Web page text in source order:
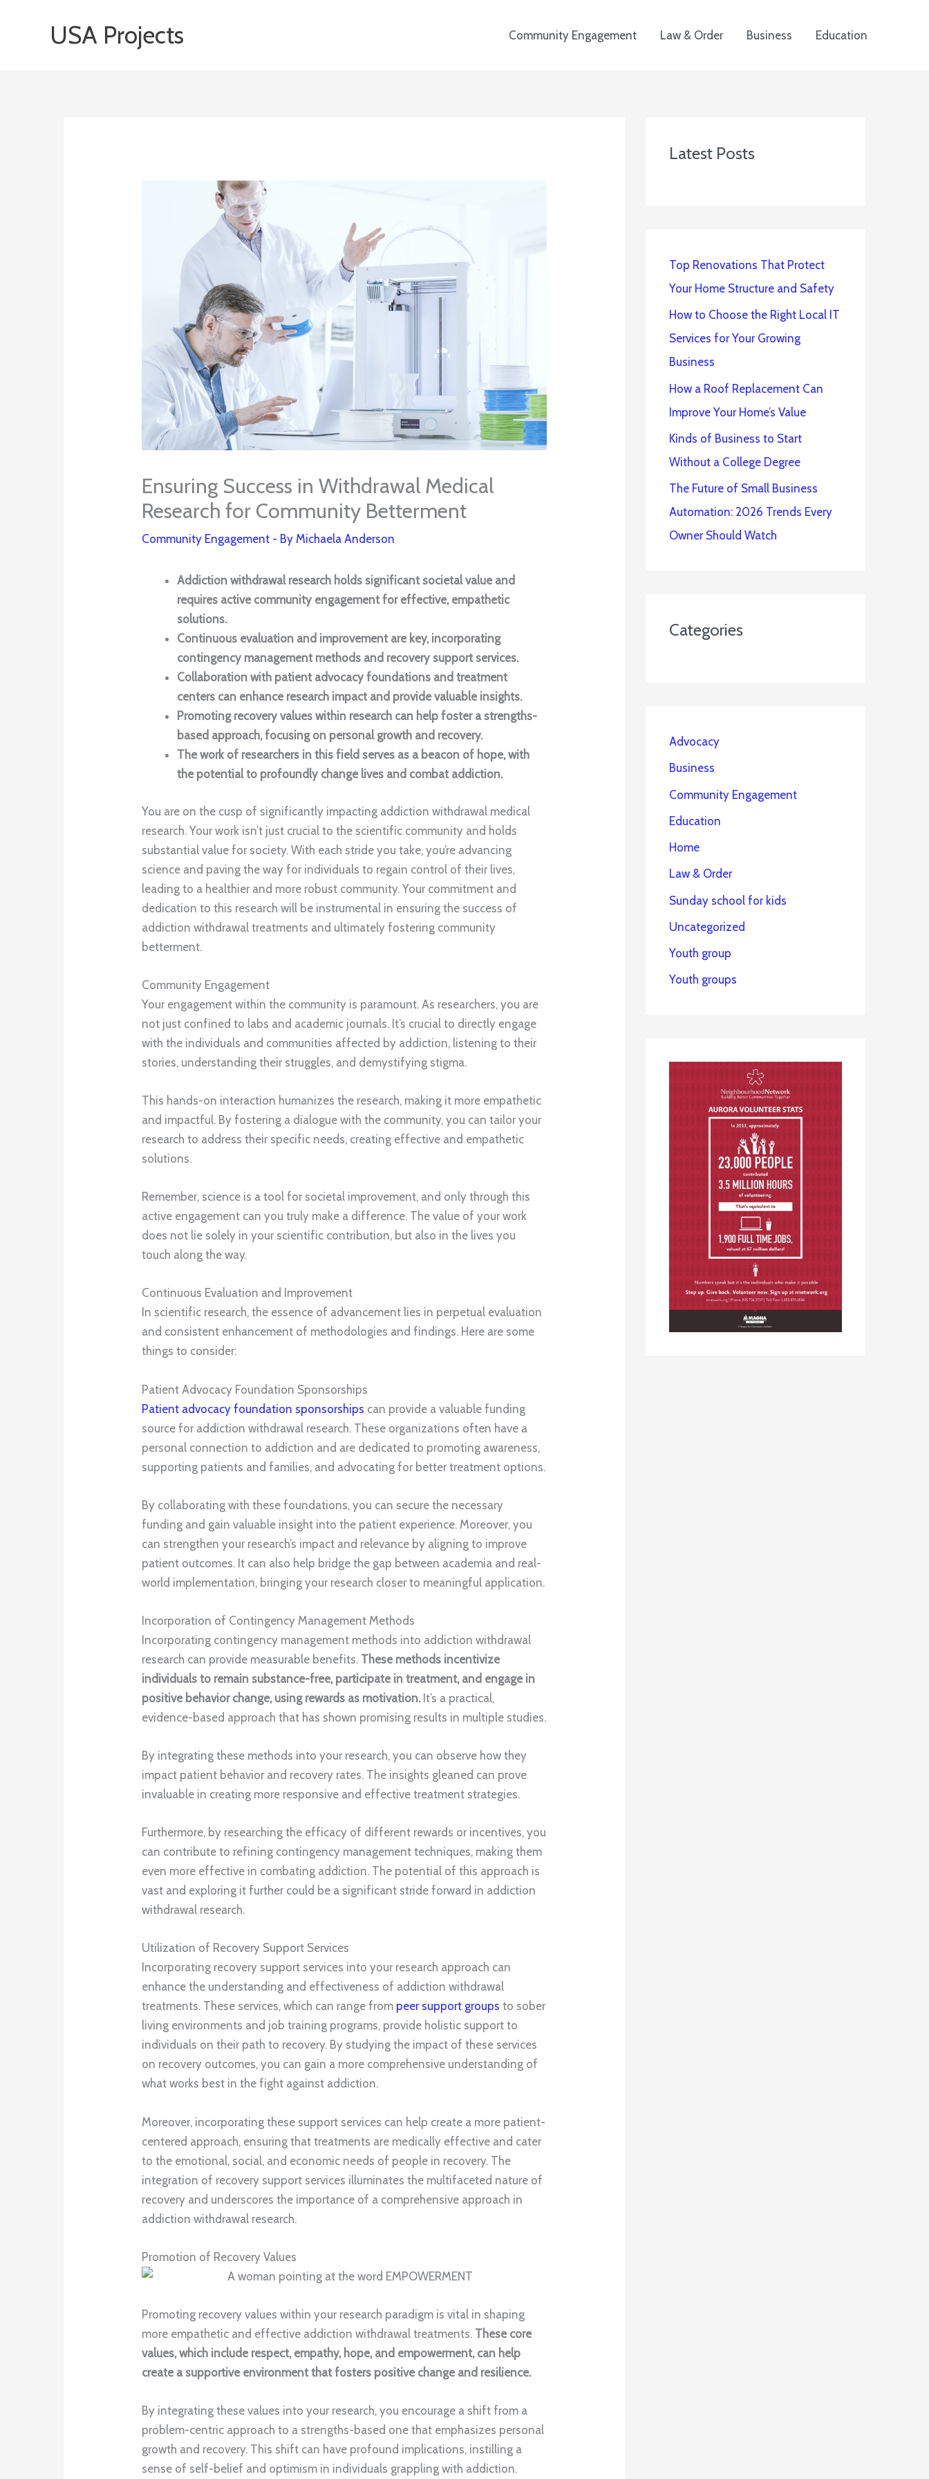
USA Projects Community Engagement Law & Order Business Education
Ensuring Success in Withdrawal Medical
Research for Community Betterment
Community Engagement - ByMichaela Anderson
Addiction withdrawal research holds significant societal value and
requires active community engagement for effective, empathetic
solutions.
Continuous evaluation and improvement are key, incorporating
contingency management methods and recovery support services.
Collaboration with patient advocacy foundations and treatment
centers can enhance research impact and provide valuable insights.
Promoting recovery values within research can help foster a strengths-
based approach, focusing on personal growth and recovery.
The work of researchers in this field serves as a beacon of hope, with
the potential to profoundly change lives and combat addiction.
You are on the cusp of significantly impacting addiction withdrawal medical
research. Your work isn’t just crucial to the scientific community and holds
substantial value for society. With each stride you take, you’re advancing
science and paving the way for individuals to regain control of their lives,
leading to a healthier and more robust community. Your commitment and
dedication to this research will be instrumental in ensuring the success of
addiction withdrawal treatments and ultimately fostering community
betterment.
Community Engagement
Your engagement within the community is paramount. As researchers, you are
not just confined to labs and academic journals. It’s crucial to directly engage
with the individuals and communities affected by addiction, listening to their
stories, understanding their struggles, and demystifying stigma.
This hands-on interaction humanizes the research, making it more empathetic
and impactful. By fostering a dialogue with the community, you can tailor your
research to address their specific needs, creating effective and empathetic
solutions.
Remember, science is a tool for societal improvement, and only through this
active engagement can you truly make a difference. The value of your work
does not lie solely in your scientific contribution, but also in the lives you
touch along the way.
Continuous Evaluation and Improvement
In scientific research, the essence of advancement lies in perpetual evaluation
and consistent enhancement of methodologies and findings. Here are some
things to consider:
Patient Advocacy Foundation Sponsorships
Patient advocacy foundation sponsorships can provide a valuable funding
source for addiction withdrawal research. These organizations often have a
personal connection to addiction and are dedicated to promoting awareness,
supporting patients and families, and advocating for better treatment options.
By collaborating with these foundations, you can secure the necessary
funding and gain valuable insight into the patient experience. Moreover, you
can strengthen your research’s impact and relevance by aligning to improve
patient outcomes. It can also help bridge the gap between academia and real-
world implementation, bringing your research closer to meaningful application.
Incorporation of Contingency Management Methods
Incorporating contingency management methods into addiction withdrawal
research can provide measurable benefits. These methods incentivize
individuals to remain substance-free, participate in treatment, and engage in
positive behavior change, using rewards as motivation. It’s a practical,
evidence-based approach that has shown promising results in multiple studies.
By integrating these methods into your research, you can observe how they
impact patient behavior and recovery rates. The insights gleaned can prove
invaluable in creating more responsive and effective treatment strategies.
Furthermore, by researching the efficacy of different rewards or incentives, you
can contribute to refining contingency management techniques, making them
even more effective in combating addiction. The potential of this approach is
vast and exploring it further could be a significant stride forward in addiction
withdrawal research.
Utilization of Recovery Support Services
Incorporating recovery support services into your research approach can
enhance the understanding and effectiveness of addiction withdrawal
treatments. These services, which can range from peer support groups to sober
living environments and job training programs, provide holistic support to
individuals on their path to recovery. By studying the impact of these services
on recovery outcomes, you can gain a more comprehensive understanding of
what works best in the fight against addiction.
Moreover, incorporating these support services can help create a more patient-
centered approach, ensuring that treatments are medically effective and cater
to the emotional, social, and economic needs of people in recovery. The
integration of recovery support services illuminates the multifaceted nature of
recovery and underscores the importance of a comprehensive approach in
addiction withdrawal research.
Promotion of Recovery Values
Promoting recovery values within your research paradigm is vital in shaping
more empathetic and effective addiction withdrawal treatments. These core
values, which include respect, empathy, hope, and empowerment, can help
create a supportive environment that fosters positive change and resilience.
By integrating these values into your research, you encourage a shift from a
problem-centric approach to a strengths-based one that emphasizes personal
growth and recovery. This shift can have profound implications, instilling a
sense of self-belief and optimism in individuals grappling with addiction.
Latest Posts
Top Renovations That Protect
Your Home Structure and Safety
How to Choose the Right Local IT
Services for Your Growing
Business
How a Roof Replacement Can
Improve Your Home’s Value
Kinds of Business to Start
Without a College Degree
The Future of Small Business
Automation: 2026 Trends Every
Owner Should Watch
Categories
Advocacy
Business
Community Engagement
Education
Home
Law & Order
Sunday school for kids
Uncategorized
Youth group
Youth groups